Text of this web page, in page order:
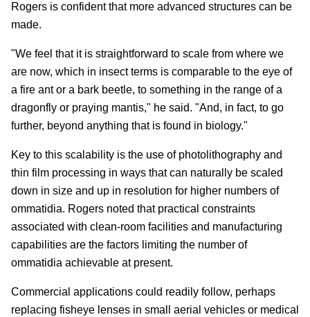
Rogers is confident that more advanced structures can be
made.
"We feel that it is straightforward to scale from where we
are now, which in insect terms is comparable to the eye of
a fire ant or a bark beetle, to something in the range of a
dragonfly or praying mantis," he said. "And, in fact, to go
further, beyond anything that is found in biology."
Key to this scalability is the use of photolithography and
thin film processing in ways that can naturally be scaled
down in size and up in resolution for higher numbers of
ommatidia. Rogers noted that practical constraints
associated with clean-room facilities and manufacturing
capabilities are the factors limiting the number of
ommatidia achievable at present.
Commercial applications could readily follow, perhaps
replacing fisheye lenses in small aerial vehicles or medical